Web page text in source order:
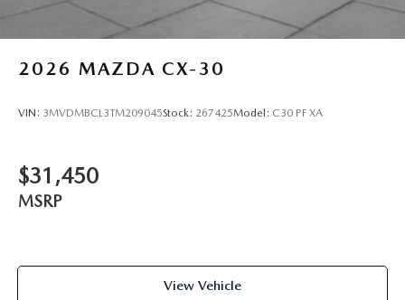
2026 MAZDA CX-30
VIN: 3MVDMBCL3TM209045Stock: 267425Model: C30 PF XA
$31,450
MSRP
View Vehicle